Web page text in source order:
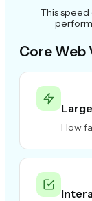
This
Core Web
How